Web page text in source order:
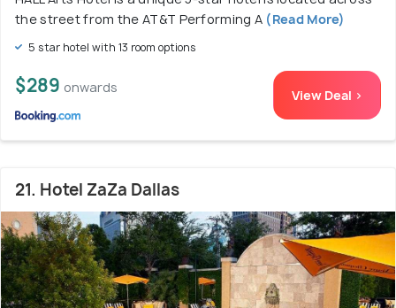
the street from the AT&T Performing A (Read More)
5 star hotel with 13 room options
$289 onwards View Deal >
21. Hotel ZaZa Dallas